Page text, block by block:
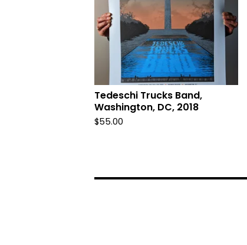
Tedeschi Trucks Band,
Washington, DC, 2018
$55.00